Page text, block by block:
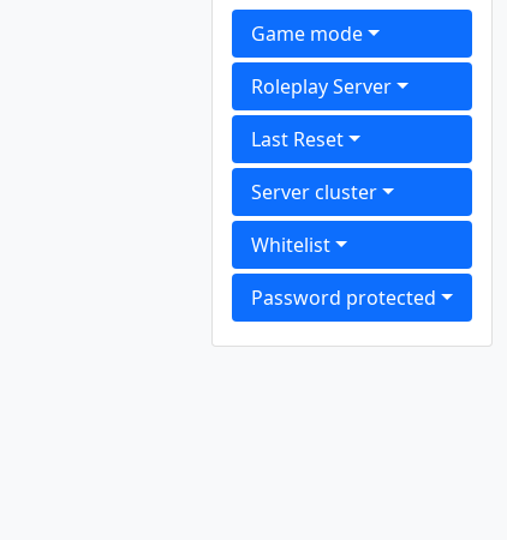
Game mode
Roleplay Server
Last Reset
Server cluster
Whitelist
Password protected